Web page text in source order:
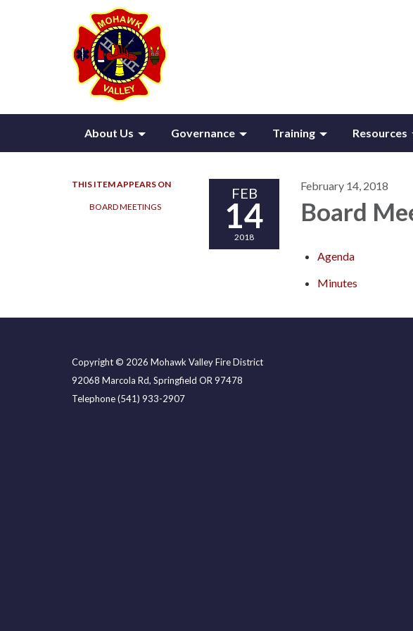
About Us Governance Training Resources
THIS ITEM APPEARS ON
BOARD MEETINGS
FEB
14
2018
February 14, 2018
Board
Agenda
Minutes
Copyright © 2026 Mohawk Valley Fire District
92068 Marcola Rd, Springfield OR 97478
Telephone(541) 933-2907